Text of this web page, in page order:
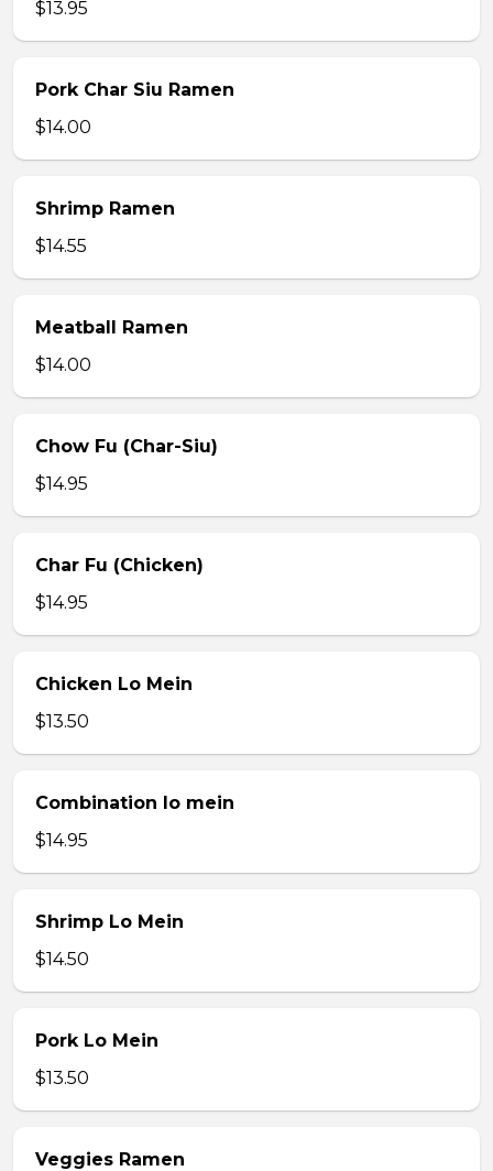
$13.95
Pork Char Siu Ramen
$14.00
Shrimp Ramen
$14.55
Meatball Ramen
$14.00
Chow Fu (Char-Siu)
$14.95
Char Fu (Chicken)
$14.95
Chicken Lo Mein
$13.50
Combination lo mein
$14.95
Shrimp Lo Mein
$14.50
Pork Lo Mein
$13.50
Veggies Ramen